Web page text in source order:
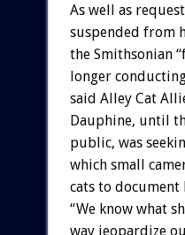
As well as
suspended from
the Smithsonian
longer
said Alley Cat
Dauphine, until
public, was
which small
cats to
“We know what
way jeopardize